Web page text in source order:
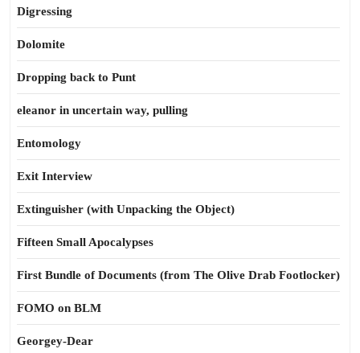
Digressing
Dolomite
Dropping back to Punt
eleanor in uncertain way, pulling
Entomology
Exit Interview
Extinguisher (with Unpacking the Object)
Fifteen Small Apocalypses
First Bundle of Documents (from The Olive Drab Footlocker)
FOMO on BLM
Georgey-Dear